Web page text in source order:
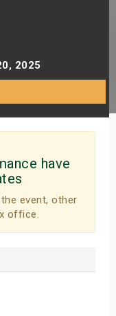
2025
have
event, other
office.